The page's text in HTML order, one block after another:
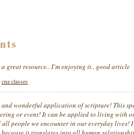
a great resource.. I’m enjoying it.. good article
cna classes
and wonderful application of scripture! This
or event! It can be applied to living with
people we encounter in our everyday lives!